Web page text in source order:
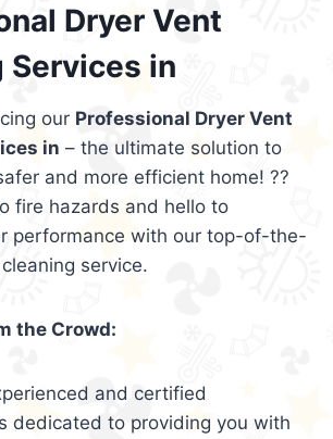
Dryer Vent
Services in
our Professional Dryer Vent
in – the ultimate solution to
and more efficient home! ??
fire hazards and hello to
performance with our top-of-the-
service.
the Crowd:
and certified
dedicated to providing you with